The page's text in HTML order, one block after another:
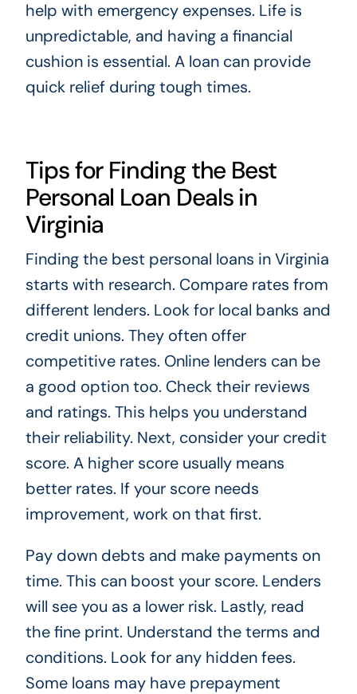
help with emergency expenses. Life is
unpredictable, and having a financial
cushion is essential. A loan can provide
quick relief during tough times.
Tips for Finding the Best
Personal Loan Deals in
Virginia
Finding the best personal loans in Virginia
starts with research. Compare rates from
different lenders. Look for local banks and
credit unions. They often offer
competitive rates. Online lenders can be
a good option too. Check their reviews
and ratings. This helps you understand
their reliability. Next, consider your credit
score. A higher score usually means
better rates. If your score needs
improvement, work on that first.
Pay down debts and make payments on
time. This can boost your score. Lenders
will see you as a lower risk. Lastly, read
the fine print. Understand the terms and
conditions. Look for any hidden fees.
Some loans may have prepayment